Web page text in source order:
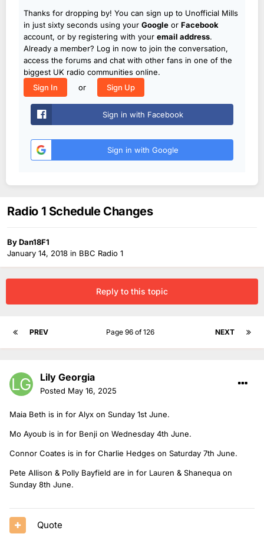
Thanks for dropping by! You can sign up to Unofficial Mills
in just sixty seconds using your Google or Facebook
account, or by registering with your email address.
Already a member? Log in now to join the conversation,
access the forums and chat with other fans in one of the
biggest UK radio communities online.
Sign In
or Sign Up
Sign in with Facebook
Sign in with Google
Radio 1 Schedule Changes
ByDan18F1
January 14, 2018 in BBC Radio 1
Reply to this topic
PREV NEXT
Page 96 of 126
Lily Georgia
Posted May 16, 2025
Maia Beth is in for Alyx on Sunday 1st June.
Mo Ayoub is in for Benji on Wednesday 4th June.
Connor Coates is in for Charlie Hedges on Saturday 7th June.
Pete Allison & Polly Bayfield are in for Lauren & Shanequa on
Sunday 8th June.
Quote